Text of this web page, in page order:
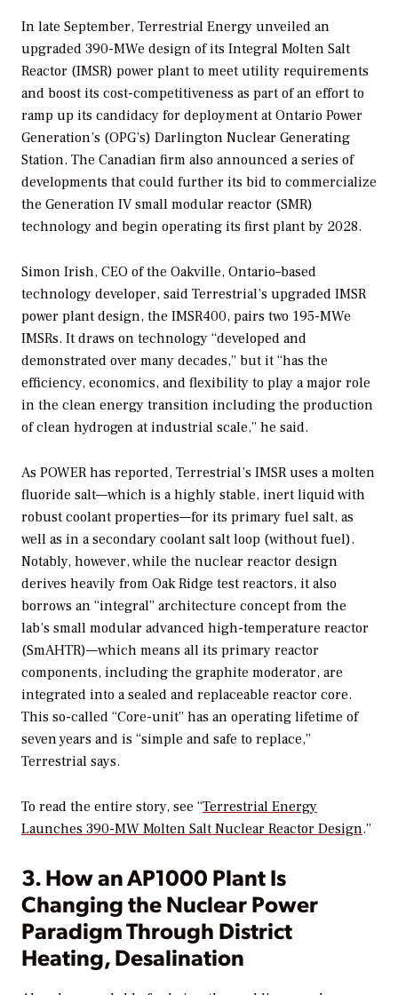
In late September, Terrestrial Energy unveiled an
upgraded 390-MWe design of its Integral Molten Salt
Reactor (IMSR) power plant to meet utility requirements
and boost its cost-competitiveness as part of an effort to
ramp up its candidacy for deployment at Ontario Power
Generation’s (OPG’s) Darlington Nuclear Generating
Station. The Canadian firm also announced a series of
developments that could further its bid to commercialize
the Generation IV small modular reactor (SMR)
technology and begin operating its first plant by 2028.
Simon Irish, CEO of the Oakville, Ontario–based
technology developer, said Terrestrial’s upgraded IMSR
power plant design, the IMSR400, pairs two 195-MWe
IMSRs. It draws on technology “developed and
demonstrated over many decades,” but it “has the
efficiency, economics, and flexibility to play a major role
in the clean energy transition including the production
of clean hydrogen at industrial scale,” he said.
As POWER has reported, Terrestrial’s IMSR uses a molten
fluoride salt—which is a highly stable, inert liquid with
robust coolant properties—for its primary fuel salt, as
well as in a secondary coolant salt loop (without fuel).
Notably, however, while the nuclear reactor design
derives heavily from Oak Ridge test reactors, it also
borrows an “integral” architecture concept from the
lab’s small modular advanced high-temperature reactor
(SmAHTR)—which means all its primary reactor
components, including the graphite moderator, are
integrated into a sealed and replaceable reactor core.
This so-called “Core-unit” has an operating lifetime of
seven years and is “simple and safe to replace,”
Terrestrial says.
To read the entire story, see “Terrestrial Energy
Launches 390-MW Molten Salt Nuclear Reactor Design.”
3. How an AP1000 Plant Is
Changing the Nuclear Power
Paradigm Through District
Heating, Desalination